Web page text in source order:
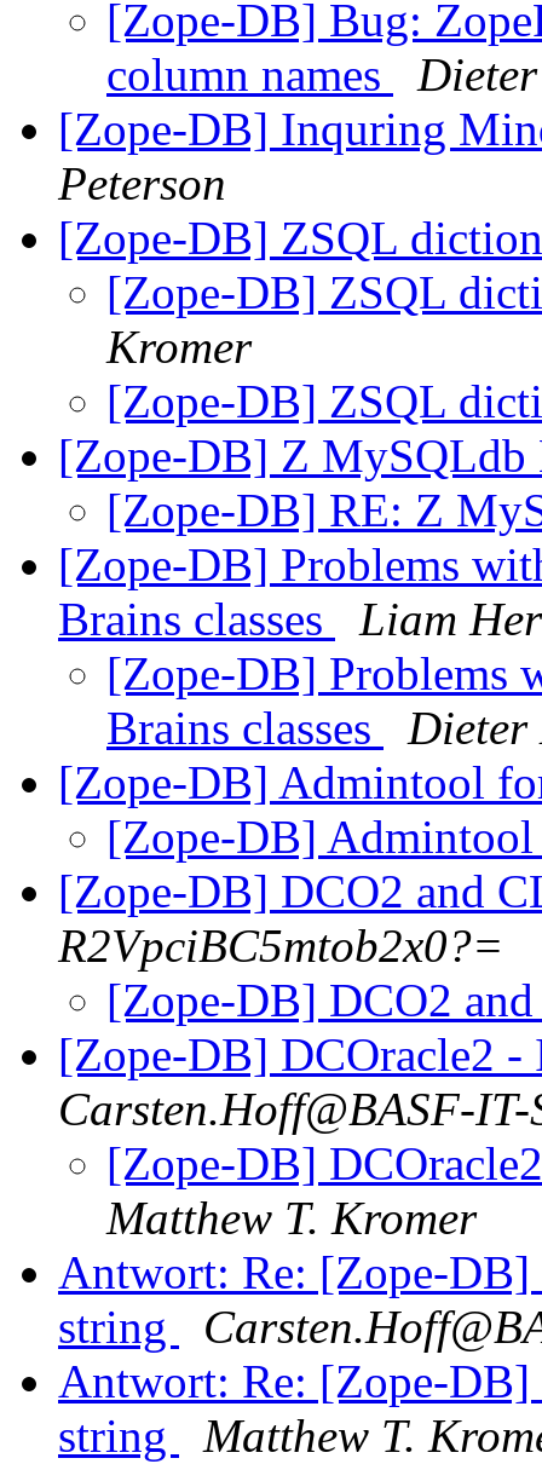
[Zope-DB] Bug:
column names
[Zope-DB] Inquring
Peterson
[Zope-DB] ZSQL
[Zope-DB] ZSQL
Kromer
[Zope-DB] ZSQL
[Zope-DB] Z MySQLdb
[Zope-DB] RE: Z
[Zope-DB] Problems
Brains classes
Liam
[Zope-DB] Problems
Brains classes
Dieter
[Zope-DB] Admintool
[Zope-DB]
[Zope-DB] DCO2 and
R2VpciBC5mtob2x0?=
[Zope-DB] DCO2
[Zope-DB] DCOracle2
Carsten.Hoff@BASF-IT-
[Zope-DB]
Matthew T. Kromer
Antwort: Re: [Zope-
string
Antwort: Re: [Zope-
string
Matthew T.